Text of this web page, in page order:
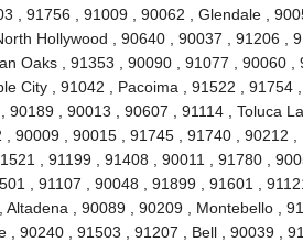
, 91756 , 91009 , 90062 , Glendale ,
Hollywood , 90640 , 90037 , 91206 ,
Oaks , 91353 , 90090 , 91077 , 90060 ,
City , 91042 , Pacoima , 91522 , 91754
, 90013 , 90607 , 91114 , Toluca
90009 , 90015 , 91745 , 91740 , 90212 ,
, 91199 , 91408 , 90011 , 91780 ,
, 91107 , 90048 , 91899 , 91601 ,
, 90089 , 90209 , Montebello ,
90240 , 91503 , 91207 , Bell , 90039 ,